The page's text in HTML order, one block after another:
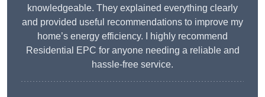
knowledgeable. They explained everything clearly
and provided useful recommendations to improve my
home’s energy efficiency. I highly recommend
Residential EPC for anyone needing a reliable and
hassle-free service.